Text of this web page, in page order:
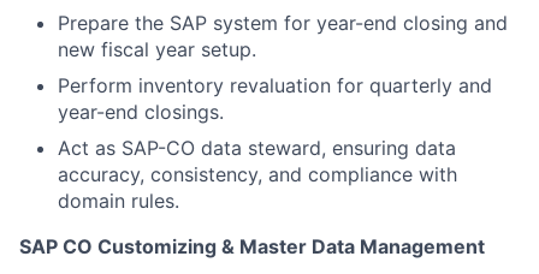
Prepare the SAP system for year-end closing and
new fiscal year setup.
Perform inventory revaluation for quarterly and
year-end closings.
Act as SAP-CO data steward, ensuring data
accuracy, consistency, and compliance with
domain rules.
SAP CO Customizing & Master Data Management